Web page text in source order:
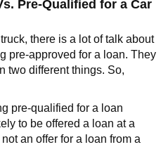
Pre-Qualified for a Car
there is a lot of talk about
pre-approved for a loan. They
two different things. So,
pre-qualified for a loan
to be offered a loan at a
an offer for a loan from a